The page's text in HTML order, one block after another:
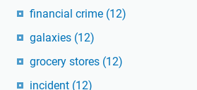
financial crime (12)
galaxies (12)
grocery stores (12)
incident (12)